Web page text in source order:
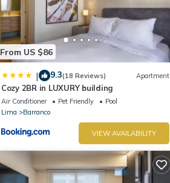
From US $86
| 9.3(18 Reviews) Apartment
Cozy 2BR in LUXURY building
Air Conditioner Pet Friendly
Pool
Lima
Barranco
VIEW AVAILABILITY